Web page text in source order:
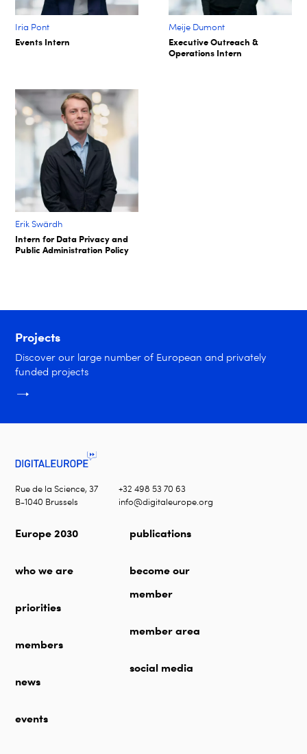
Iria Pont
Events Intern
Meije Dumont
Executive Outreach &
Operations Intern​
Erik Swärdh​
Intern for Data Privacy and
Public Administration Policy​
Projects
Discover our large number of European and privately
funded projects
Rue de la Science, 37
B-1040 Brussels
+32 498 53 70 63
info@digitaleurope.org
Europe 2030
who we are
priorities
members
news
events
publications
become our
member
member area
social media